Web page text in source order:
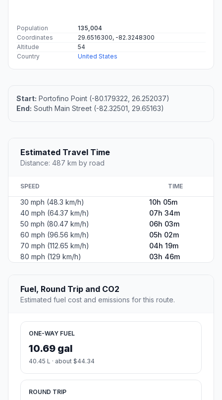
Population
135,004
Coordinates
29.6516300, -82.3248300
Altitude
54
Country
United States
Start: Portofino Point (-80.179322, 26.252037)
End: South Main Street (-82.32501, 29.65163)
Estimated Travel Time
Distance: 487 km by road
SPEED TIME
30 mph (48.3 km/h)
10h 05m
40 mph (64.37 km/h)
07h 34m
50 mph (80.47 km/h)
06h 03m
60 mph (96.56 km/h)
05h 02m
70 mph (112.65 km/h)
04h 19m
80 mph (129 km/h)
03h 46m
Fuel, Round Trip and CO2
Estimated fuel cost and emissions for this route.
ONE-WAY FUEL
10.69 gal
40.45 L · about $44.34
ROUND TRIP